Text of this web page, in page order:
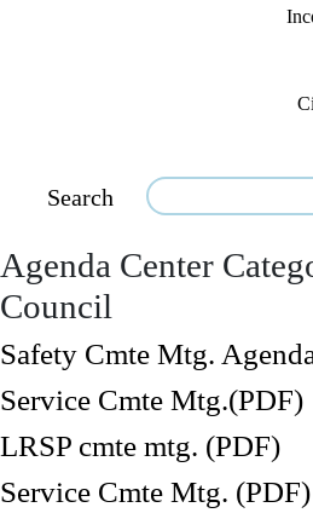
Search
Agenda Center
Council
Safety Cmte Mtg.
Service Cmte Mtg.(PDF)
LRSP cmte mtg. (PDF)
Service Cmte Mtg. (PDF)